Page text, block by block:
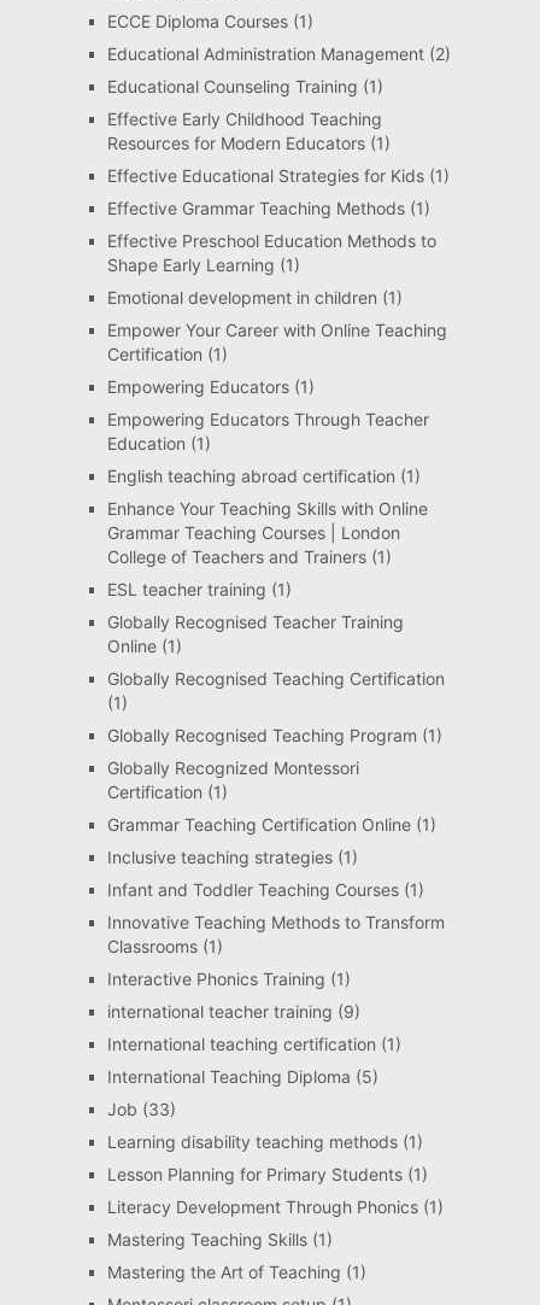
ECCE Diploma Courses(1)
Educational Administration Management(2)
Educational Counseling Training (1)
Effective Early Childhood Teaching
Resources for Modern Educators(1)
Effective Educational Strategies for Kids(1)
Effective Grammar Teaching Methods(1)
Effective Preschool Education Methods to
Shape Early Learning (1)
Emotional development in children (1)
Empower Your Career with Online Teaching
Certification (1)
Empowering Educators(1)
Empowering Educators Through Teacher
Education (1)
English teaching abroad certification (1)
Enhance Your Teaching Skills with Online
Grammar Teaching Courses | London
College of Teachers and Trainers(1)
ESL teacher training (1)
Globally Recognised Teacher Training
Online(1)
Globally Recognised Teaching Certification
(1)
Globally Recognised Teaching Program (1)
Globally Recognized Montessori
Certification (1)
Grammar Teaching Certification Online(1)
Inclusive teaching strategies(1)
Infant and Toddler Teaching Courses(1)
Innovative Teaching Methods to Transform
Classrooms(1)
Interactive Phonics Training (1)
international teacher training (9)
International teaching certification (1)
International Teaching Diploma (5)
Job (33)
Learning disability teaching methods(1)
Lesson Planning for Primary Students(1)
Literacy Development Through Phonics(1)
Mastering Teaching Skills(1)
Mastering the Art of Teaching (1)